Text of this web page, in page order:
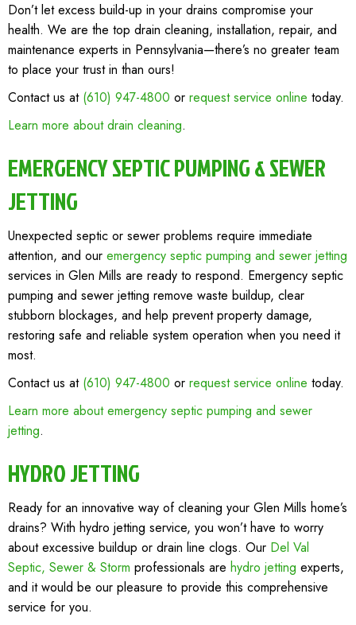
Don’t let excess build-up in your drains compromise your
health. We are the top drain cleaning, installation, repair, and
maintenance experts in Pennsylvania—there’s no greater team
to place your trust in than ours!
Contact us at (610) 947-4800 or request service online today.
Learn more about drain cleaning.
EMERGENCY SEPTIC PUMPING & SEWER
JETTING
Unexpected septic or sewer problems require immediate
attention, and our emergency septic pumping and sewer jetting
services in Glen Mills are ready to respond. Emergency septic
pumping and sewer jetting remove waste buildup, clear
stubborn blockages, and help prevent property damage,
restoring safe and reliable system operation when you need it
most.
Contact us at (610) 947-4800 or request service online today.
Learn more about emergency septic pumping and sewer
jetting.
HYDRO JETTING
Ready for an innovative way of cleaning your Glen Mills home’s
drains? With hydro jetting service, you won’t have to worry
about excessive buildup or drain line clogs. Our Del Val
Septic, Sewer & Storm professionals are hydro jetting experts,
and it would be our pleasure to provide this comprehensive
service for you.